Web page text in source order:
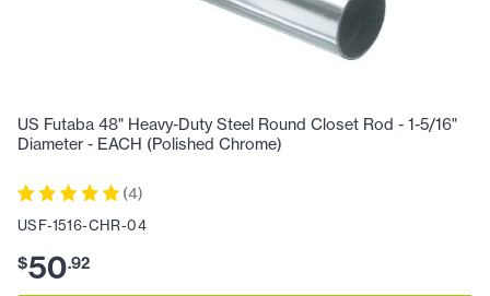
US Futaba 48" Heavy-Duty Steel Round Closet Rod - 1-5/16"
Diameter - EACH (Polished Chrome)
(4)
USF-1516-CHR-04
$50.92